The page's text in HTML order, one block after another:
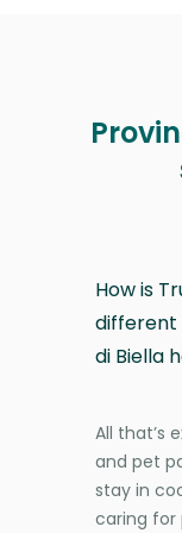
How is
different
di Biella
All that’s
and pet
stay in
caring for